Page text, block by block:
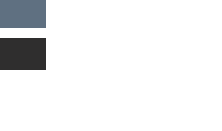
that